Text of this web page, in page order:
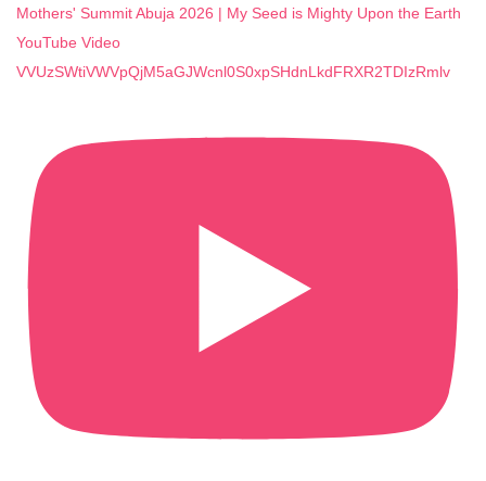
Mothers' Summit Abuja 2026 | My Seed is Mighty Upon the Earth
YouTube Video
VVUzSWtiVWVpQjM5aGJWcnl0S0xpSHdnLkdFRXR2TDIzRmlv